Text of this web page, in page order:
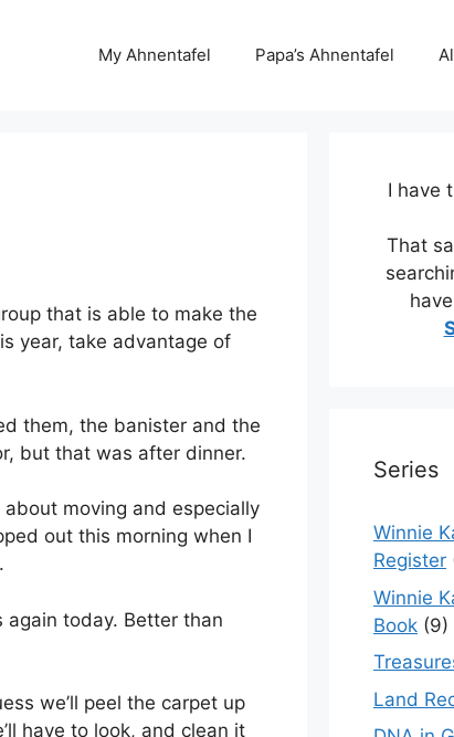
My Ahnentafel Papa’s Ahnentafel
that is able to make the
year, take advantage of
them, the banister and the
but that was after dinner.
moving and especially
out this morning when I
again today. Better than
we’ll peel the carpet up
have to look, and clean it
I have
That
Series
Winnie
Register
Winnie
Book (9)
Land